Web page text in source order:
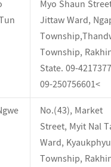
Myo Shaun
Jittaw Ward,
Township,
State. 09-
09-250756601<
No.(43), Market
Street, Myit Nal
Ward, Kyaukphyu
Township,